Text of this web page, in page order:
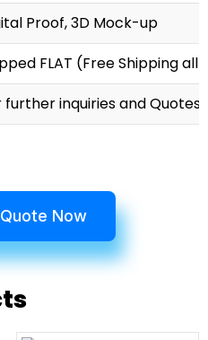
Proof, 3D Mock-up
FLAT (Free Shipping
further inquiries and
Now